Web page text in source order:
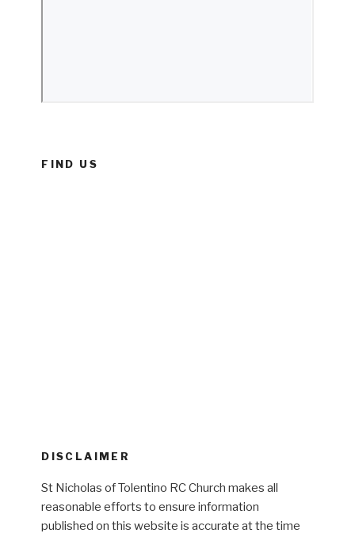
FIND US
DISCLAIMER
St Nicholas of Tolentino RC Church makes all
reasonable efforts to ensure information
published on this website is accurate at the time